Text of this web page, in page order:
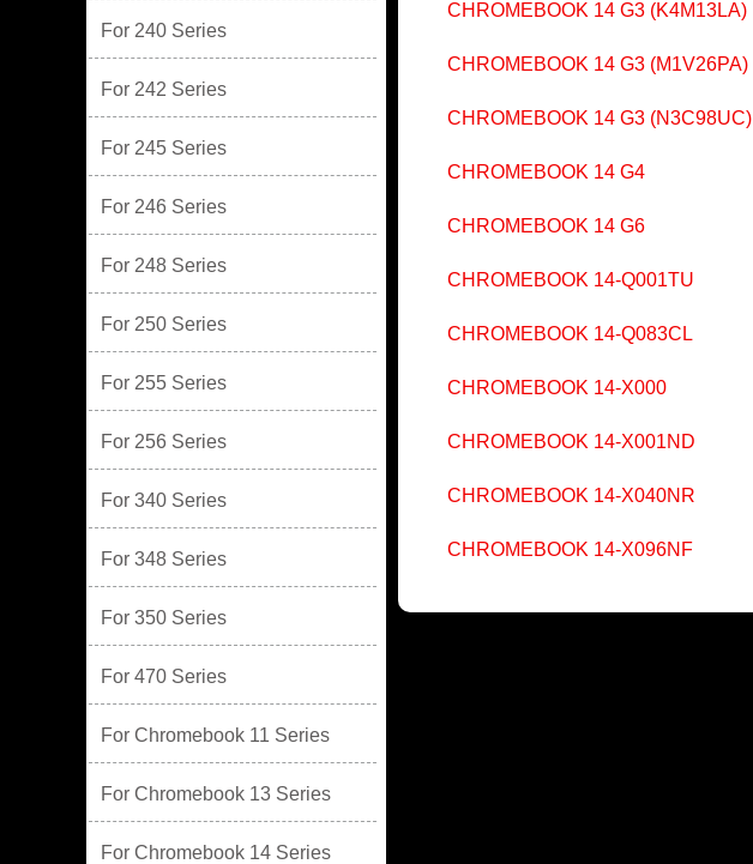
For 240 Series
For 242 Series
For 245 Series
For 246 Series
For 248 Series
For 250 Series
For 255 Series
For 256 Series
For 340 Series
For 348 Series
For 350 Series
For 470 Series
For Chromebook 11 Series
For Chromebook 13 Series
For Chromebook 14 Series
CHROMEBOOK 14 G3 (K4M13LA)
CHROMEBOOK 14 G3 (M1V26PA)
CHROMEBOOK 14 G3 (N3C98UC)
CHROMEBOOK 14 G4
CHROMEBOOK 14 G6
CHROMEBOOK 14-Q001TU
CHROMEBOOK 14-Q083CL
CHROMEBOOK 14-X000
CHROMEBOOK 14-X001ND
CHROMEBOOK 14-X040NR
CHROMEBOOK 14-X096NF